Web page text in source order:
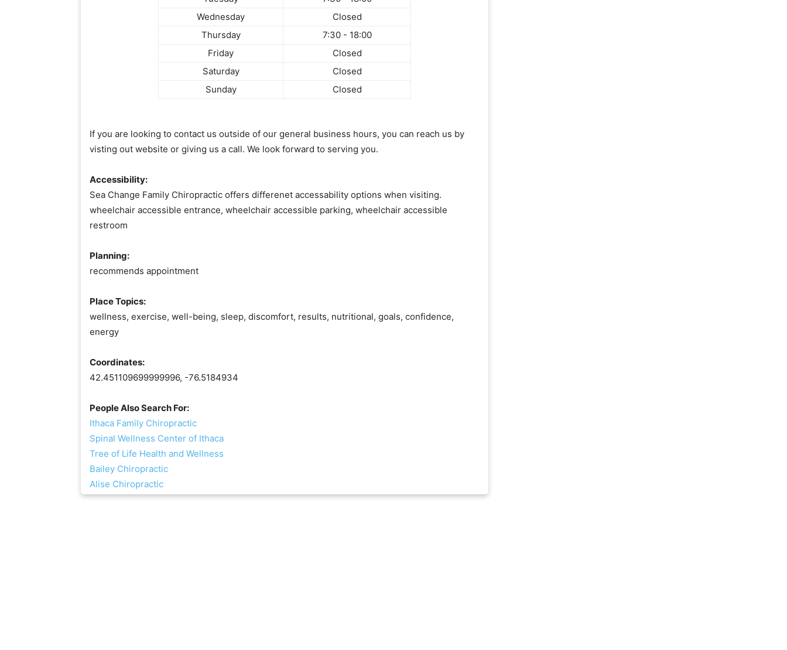
Wednesday
Closed
Thursday
7:30 - 18:00
Friday
Closed
Saturday
Closed
Sunday
Closed
If you are looking to contact us outside of our general business hours, you can reach us by
visting out website or giving us a call. We look forward to serving you.
Accessibility:
Sea Change Family Chiropractic offers differenet accessability options when visiting.
wheelchair accessible entrance, wheelchair accessible parking, wheelchair accessible
restroom
Planning:
recommends appointment
Place Topics:
wellness, exercise, well-being, sleep, discomfort, results, nutritional, goals, confidence,
energy
Coordinates:
42.451109699999996, -76.5184934
People Also Search For:
Ithaca Family Chiropractic
Spinal Wellness Center of Ithaca
Tree of Life Health and Wellness
Bailey Chiropractic
Alise Chiropractic